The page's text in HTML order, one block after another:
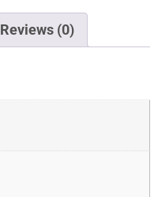
Reviews (0)